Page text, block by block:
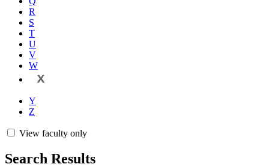
R
S
T
U
V
W
X
Y
Z
View faculty only
Search Results